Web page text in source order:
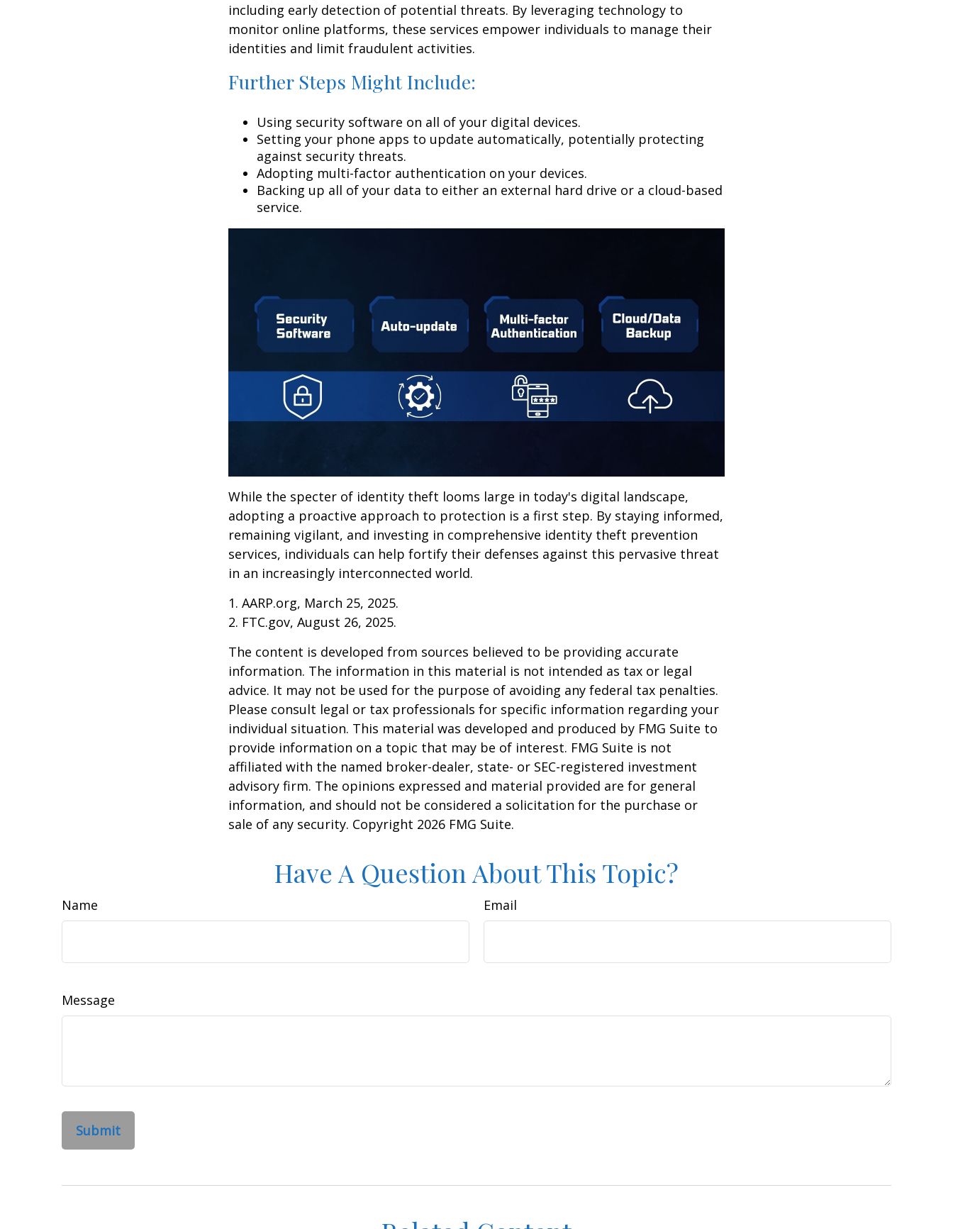
including early detection of potential threats. By leveraging technology to
monitor online platforms, these services empower individuals to manage their
identities and limit fraudulent activities.
Further Steps Might Include:
Using security software on all of your digital devices.
Setting your phone apps to update automatically, potentially protecting
against security threats.
Adopting multi-factor authentication on your devices.
Backing up all of your data to either an external hard drive or a cloud-based
service.
While the specter of identity theft looms large in today's digital landscape,
adopting a proactive approach to protection is a first step. By staying informed,
remaining vigilant, and investing in comprehensive identity theft prevention
services, individuals can help fortify their defenses against this pervasive threat
in an increasingly interconnected world.
1. AARP.org, March 25, 2025.
2. FTC.gov, August 26, 2025.
The content is developed from sources believed to be providing accurate
information. The information in this material is not intended as tax or legal
advice. It may not be used for the purpose of avoiding any federal tax penalties.
Please consult legal or tax professionals for specific information regarding your
individual situation. This material was developed and produced by FMG Suite to
provide information on a topic that may be of interest. FMG Suite is not
affiliated with the named broker-dealer, state- or SEC-registered investment
advisory firm. The opinions expressed and material provided are for general
information, and should not be considered a solicitation for the purchase or
sale of any security. Copyright 2026 FMG Suite.
Have A Question About This Topic?
Name Email
Message